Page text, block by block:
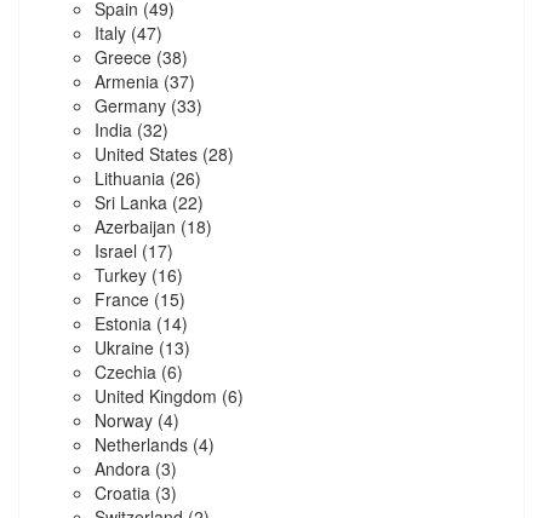
Spain (49)
Italy (47)
Greece (38)
Armenia (37)
Germany (33)
India (32)
United States (28)
Lithuania (26)
Sri Lanka (22)
Azerbaijan (18)
Israel (17)
Turkey (16)
France (15)
Estonia (14)
Ukraine (13)
Czechia (6)
United Kingdom (6)
Norway (4)
Netherlands (4)
Andora (3)
Croatia (3)